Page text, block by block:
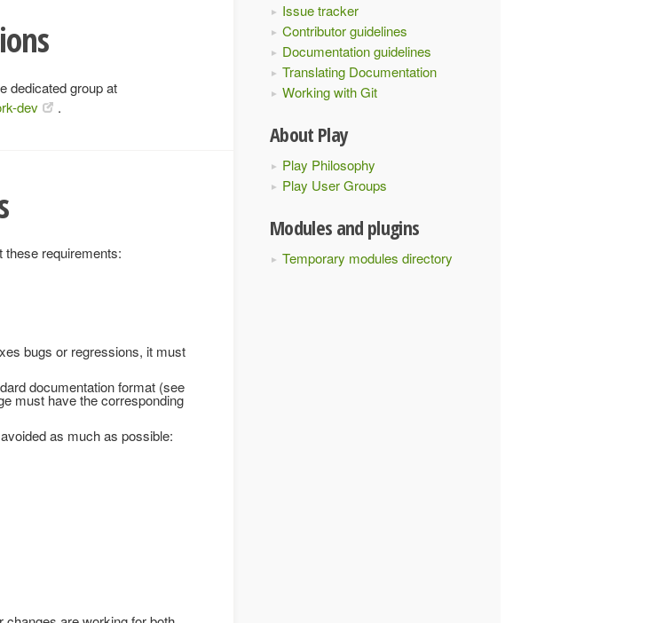
Issue tracker
Contributor guidelines
Documentation guidelines
Translating Documentation
Working with Git
About Play
Play Philosophy
Play User Groups
Modules and plugins
Temporary modules directory
dedicated group at
dev
.
these requirements:
bugs or regressions, it must
documentation format (see
must have the corresponding
as much as possible: